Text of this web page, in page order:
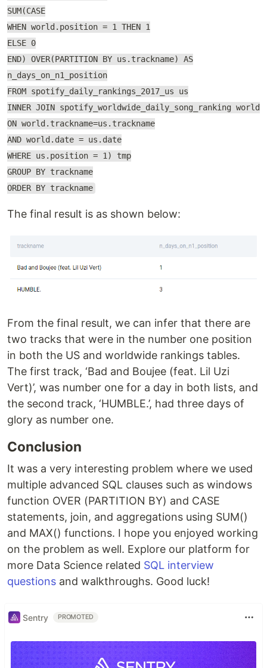
SUM(CASE
WHEN world.position = 1 THEN 1
ELSE 0
END) OVER(PARTITION BY us.trackname) AS
n_days_on_n1_position
FROM spotify_daily_rankings_2017_us us
INNER JOIN spotify_worldwide_daily_song_ranking world
ON world.trackname=us.trackname
AND world.date = us.date
WHERE us.position = 1) tmp
GROUP BY trackname
ORDER BY trackname
The final result is as shown below:
From the final result, we can infer that there are
two tracks that were in the number one position
in both the US and worldwide rankings tables.
The first track, ‘Bad and Boujee (feat. Lil Uzi
Vert)’, was number one for a day in both lists, and
the second track, ‘HUMBLE.’, had three days of
glory as number one.
Conclusion
It was a very interesting problem where we used
multiple advanced SQL clauses such as windows
function OVER (PARTITION BY) and CASE
statements, join, and aggregations using SUM()
and MAX() functions. I hope you enjoyed working
on the problem as well. Explore our platform for
more Data Science related SQL interview
questions and walkthroughs. Good luck!
Sentry PROMOTED